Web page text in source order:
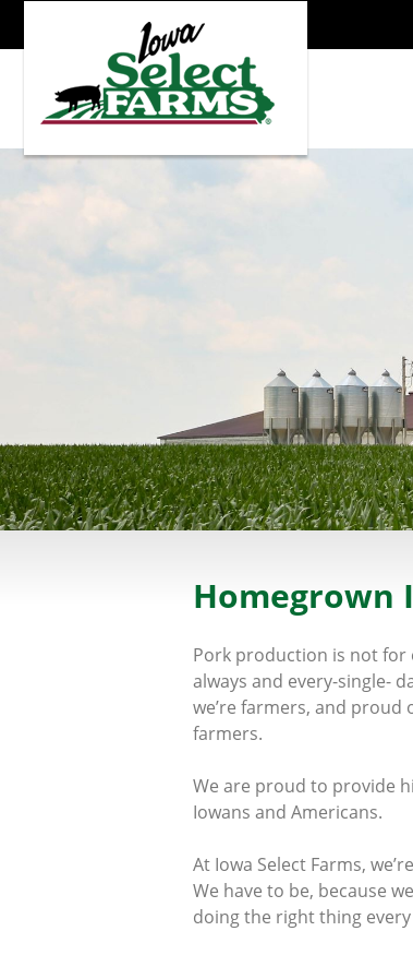
Homegrown
Pork production is not for
always and every-single-
we’re farmers, and proud
farmers.
We are proud to provide
Iowans and Americans.
At Iowa Select Farms,
We have to be, because
doing the right thing every